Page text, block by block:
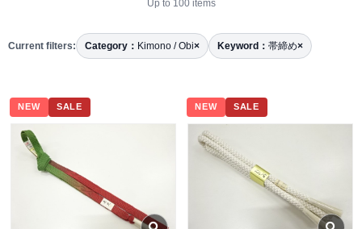
Up to 100 items
Current filters: Category： Kimono / Obi× Keyword： 帯締め×
NEW SALE NEW SALE